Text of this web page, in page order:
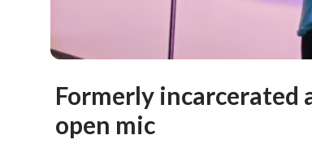
Formerly incarcerated
open mic